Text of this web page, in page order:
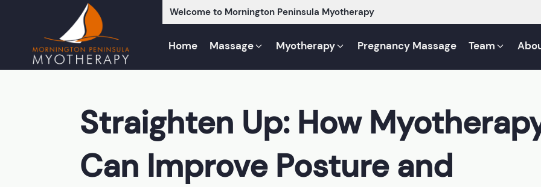
Welcome to Mornington Peninsula Myotherapy
Home Massage Myotherapy Pregnancy Massage Team
Straighten Up: How
Can Improve Posture and